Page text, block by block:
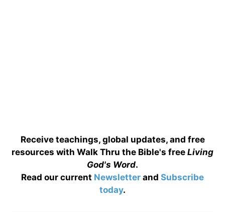
Receive teachings, global updates, and free
resources with Walk Thru the Bible's free Living
God's Word.
Read our current Newsletter and Subscribe
today.